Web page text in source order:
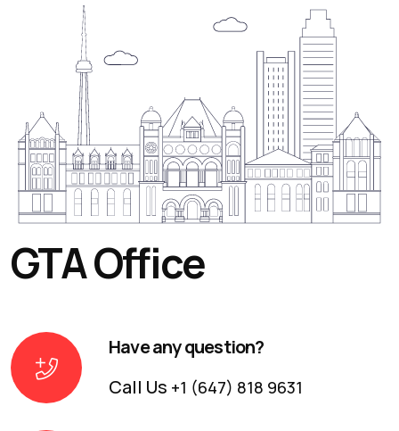
GTA Office
Have any question?
Call Us +1 (647) 818 9631